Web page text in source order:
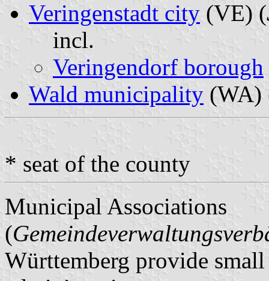
Veringenstadt city (VE) (
incl.
Veringendorf borough
Wald municipality (WA)
* seat of the county
Municipal Associations
(
Württemberg provide